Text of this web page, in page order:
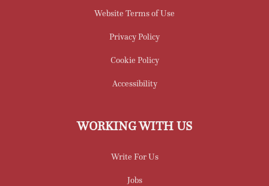
Website Terms of Use
Privacy Policy
Cookie Policy
Accessibility
WORKING WITH US
Write For Us
Jobs